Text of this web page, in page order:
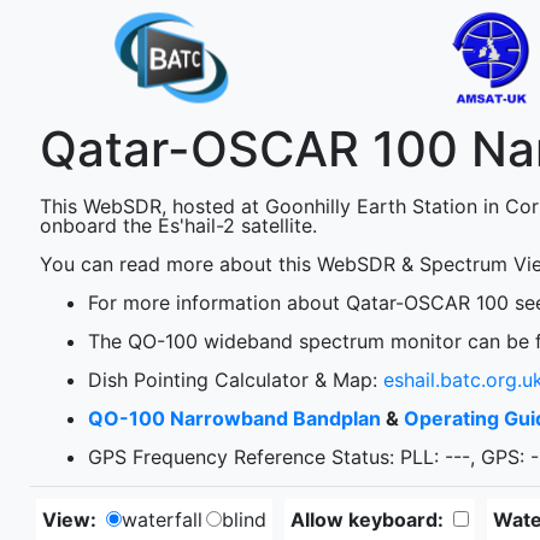
Qatar-OSCAR 100
This WebSDR, hosted at Goonhilly Earth Station in
onboard the Es'hail-2 satellite.
You can read more about this WebSDR & Spectrum
For more information about Qatar-OSCAR 100
The QO-100 wideband spectrum monitor can
Dish Pointing Calculator & Map:
QO-100 Narrowband Bandplan & Operating
GPS Frequency Reference Status: PLL: ---, GPS:
View: waterfall blind Allow keyboard: